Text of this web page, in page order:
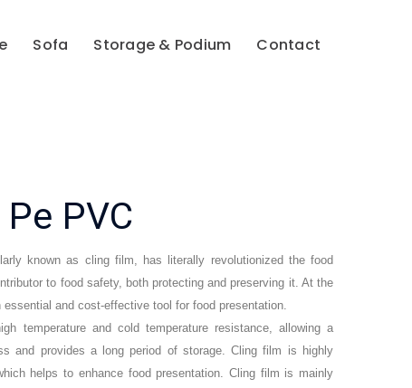
Sofa Storage & Podium Contact
PVC
known as cling film, has literally revolutionized the food
to food safety, both protecting and preserving it. At the
and cost-effective tool for food presentation.
temperature and cold temperature resistance, allowing a
and provides a long period of storage. Cling film is highly
helps to enhance food presentation. Cling film is mainly